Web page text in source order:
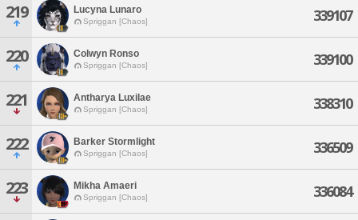
219 Lucyna Lunaro
Spriggan [Chaos] 339107
220 Colwyn Ronso
Spriggan [Chaos] 339100
221 Antharya Luxilae
Spriggan [Chaos] 338310
222 Barker Stormlight
Spriggan [Chaos] 336509
223 Mikha Amaeri
Spriggan [Chaos] 336084